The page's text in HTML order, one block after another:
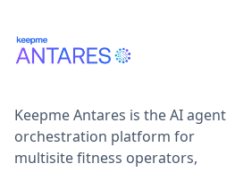
Keepme Antares is the AI agent
orchestration platform for
multisite fitness operators,